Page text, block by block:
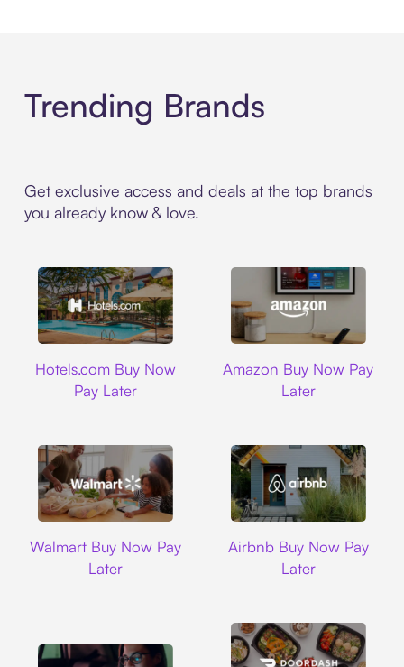
Trending Brands
Get exclusive access and deals at the top brands
you already know & love.
Hotels.com Buy Now
Pay Later
Amazon Buy Now Pay
Later
Walmart Buy Now Pay
Later
Airbnb Buy Now Pay
Later